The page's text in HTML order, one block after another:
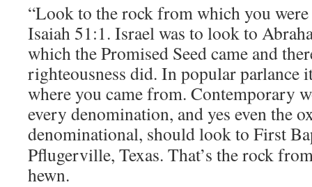
“Look to the rock from which you
Isaiah 51:1. Israel was to look to
which the Promised Seed came and
righteousness did. In popular parlance
where you came from. Contemporary
every denomination, and yes even the
denominational, should look to First
Pflugerville, Texas. That’s the rock
hewn.